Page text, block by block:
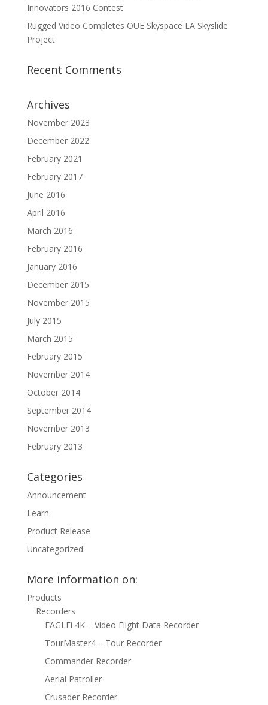
Innovators 2016 Contest
Rugged Video Completes OUE Skyspace LA Skyslide
Project
Recent Comments
Archives
November 2023
December 2022
February 2021
February 2017
June 2016
April 2016
March 2016
February 2016
January 2016
December 2015
November 2015
July 2015
March 2015
February 2015
November 2014
October 2014
September 2014
November 2013
February 2013
Categories
Announcement
Learn
Product Release
Uncategorized
More information on:
Products
Recorders
EAGLEi 4K – Video Flight Data Recorder
TourMaster4 – Tour Recorder
Commander Recorder
Aerial Patroller
Crusader Recorder